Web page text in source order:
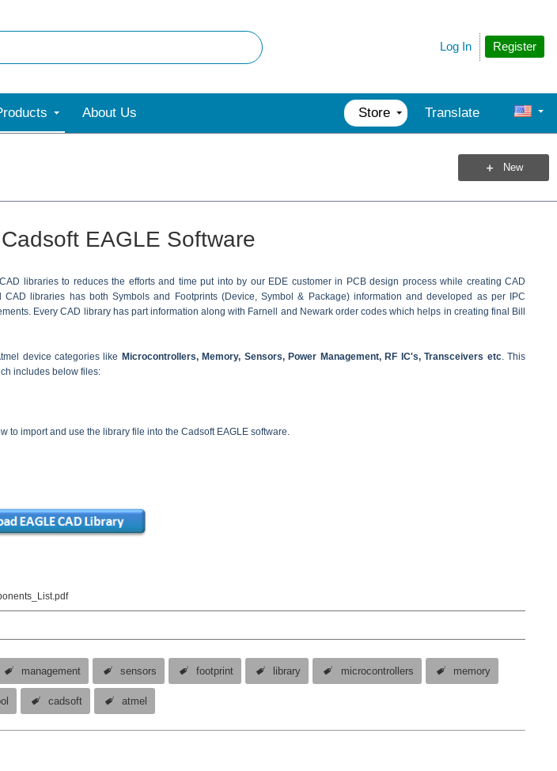
Register
Log In
About Us Store Translate
New
EAGLE Software
libraries to reduces the efforts and time put into by our EDE customer in PCB design process while creating CAD
libraries has both Symbols and Footprints (Device, Symbol & Package) information and developed as per IPC
Every CAD library has part information along with Farnell and Newark order codes which helps in creating final Bill
device categories like Microcontrollers, Memory, Sensors, Power Management, RF IC's, Transceivers etc. This
includes below files:
to import and use the library file into the Cadsoft EAGLE software.
management sensors footprint library microcontrollers memory
cadsoft atmel